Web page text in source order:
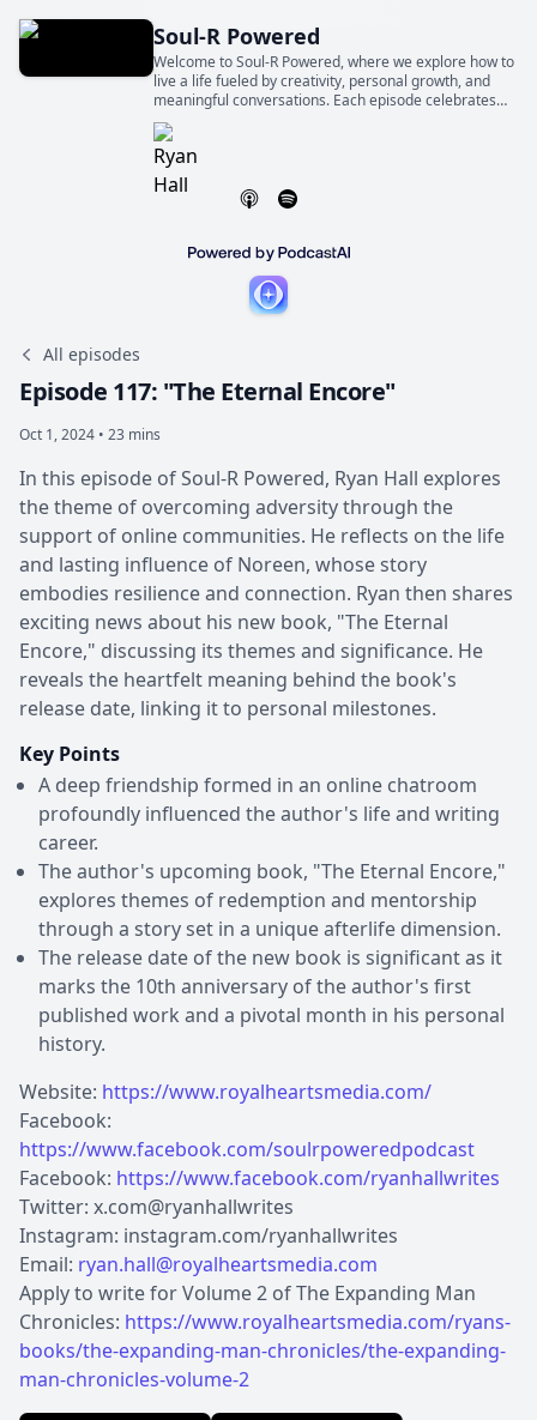
Soul-R Powered
Welcome to Soul-R Powered, where we explore how to
live a life fueled by creativity, personal growth, and
meaningful conversations. Each episode celebrates
the world-changing magic of ordinary people telling
extraordinary stories.
All episodes
Episode 117: "The Eternal Encore"
Oct 1, 2024 • 23 mins
In this episode of Soul-R Powered, Ryan Hall explores
the theme of overcoming adversity through the
support of online communities. He reflects on the life
and lasting influence of Noreen, whose story
embodies resilience and connection. Ryan then shares
exciting news about his new book, "The Eternal
Encore," discussing its themes and significance. He
reveals the heartfelt meaning behind the book's
release date, linking it to personal milestones.
Key Points
A deep friendship formed in an online chatroom
profoundly influenced the author's life and writing
career.
The author's upcoming book, "The Eternal Encore,"
explores themes of redemption and mentorship
through a story set in a unique afterlife dimension.
The release date of the new book is significant as it
marks the 10th anniversary of the author's first
published work and a pivotal month in his personal
history.
Website: https://www.royalheartsmedia.com/
Facebook:
https://www.facebook.com/soulrpoweredpodcast
Facebook: https://www.facebook.com/ryanhallwrites
Twitter: x.com@ryanhallwrites
Instagram: instagram.com/ryanhallwrites
Email: ryan.hall@royalheartsmedia.com
Apply to write for Volume 2 of The Expanding Man
Chronicles: https://www.royalheartsmedia.com/ryans-
books/the-expanding-man-chronicles/the-expanding-
man-chronicles-volume-2